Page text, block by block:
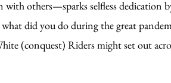
others—sparks selfless dedication
did you do during the great
(conquest) Riders might set out